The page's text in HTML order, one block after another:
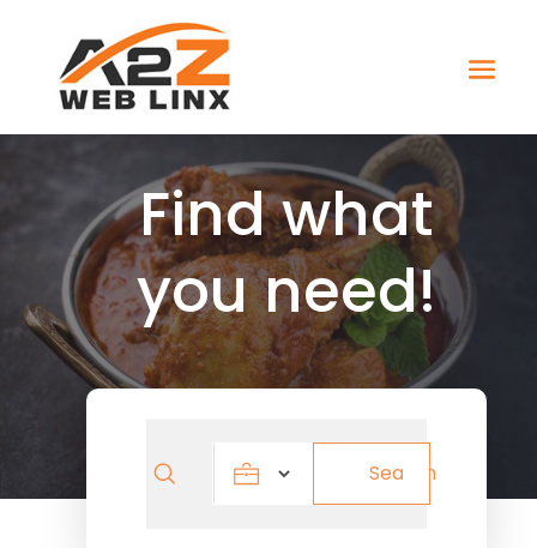
Find what
you need!
Search